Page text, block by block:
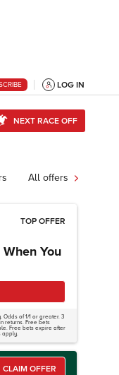
LOG IN
NEXT RACE OFF
All offers
TOP OFFER
You
Odds of 1/1 or greater. 3
returns. Free bets
Free bets expire after
apply.
CLAIM OFFER